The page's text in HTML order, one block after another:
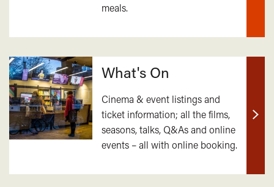
meals.
What's On
Cinema & event listings and
ticket information; all the films,
seasons, talks, Q&As and online
events – all with online booking.
Find